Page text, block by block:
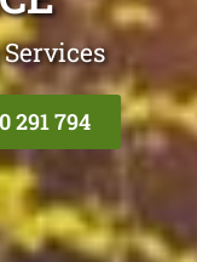
291 794